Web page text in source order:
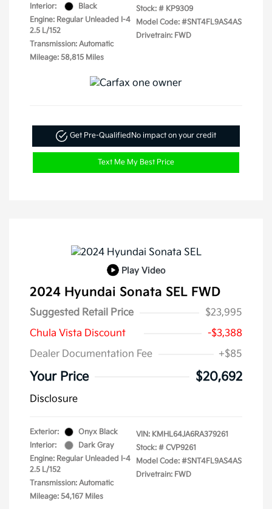
Interior:
Black
Engine: Regular Unleaded I-4
2.5 L/152
Transmission: Automatic
Mileage: 58,815 Miles
Stock: # KP9309
Model Code: #SNT4FL9AS4AS
Drivetrain: FWD
Get Pre-QualifiedNo impact on your credit
Text Me My Best Price
Play Video
2024 Hyundai Sonata SEL FWD
Suggested Retail Price
$23,995
Chula Vista Discount
-$3,388
Dealer Documentation Fee
+$85
Your Price $20,692
Disclosure
Exterior:
Onyx Black
Interior:
Dark Gray
Engine: Regular Unleaded I-4
2.5 L/152
Transmission: Automatic
Mileage: 54,167 Miles
VIN: KMHL64JA6RA379261
Stock: # CVP9261
Model Code: #SNT4FL9AS4AS
Drivetrain: FWD